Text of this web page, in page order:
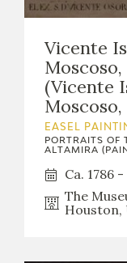
Vicente
(Vicente
EASEL
PORTRAITS OF
ALTAMIRA
Ca. 1786 -
The
Houston,